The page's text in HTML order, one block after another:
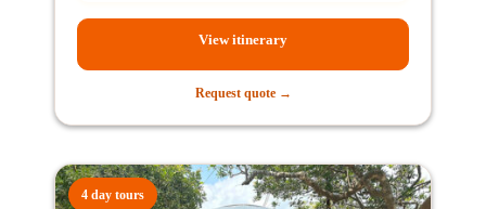
View itinerary
Request quote →
4 day tours